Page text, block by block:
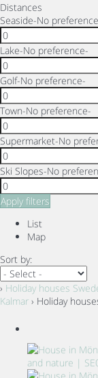
Distances
Seaside-No
Lake-No preference-
Golf-No preference-
Town-No preference-
Supermarket-No
Ski Slopes-No
Apply filters
List
Map
Sort by:
› Holiday houses
Kalmar › Holiday